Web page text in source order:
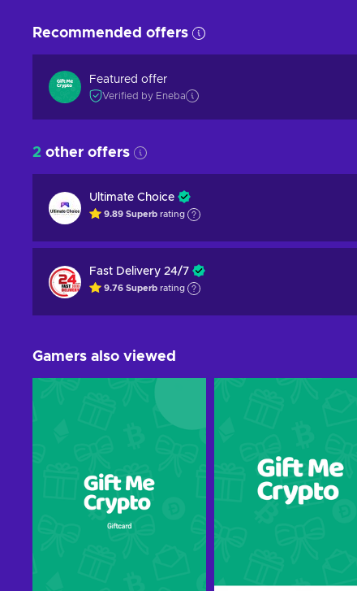
Recommended offers
Featured offer
Verified by Eneba
2 other offers
Ultimate Choice
9.89 Superb rating
Fast Delivery 24/7
9.76 Superb rating
Gamers also viewed